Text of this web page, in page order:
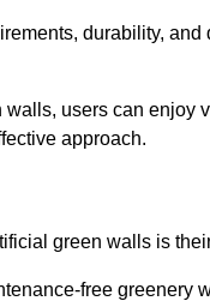
durability,
users can
approach.
green walls is
free greenery